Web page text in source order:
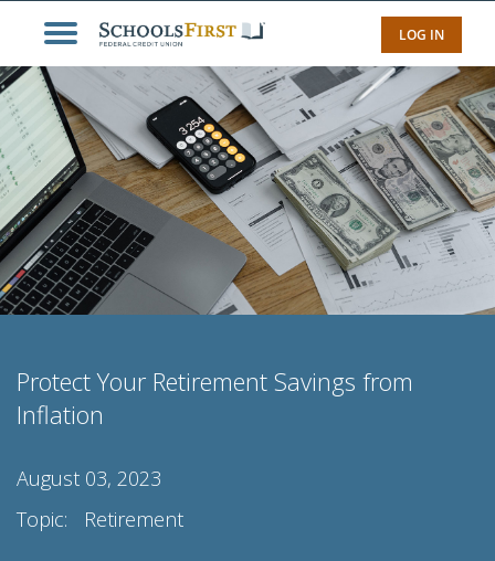
LOG IN
Protect Your Retirement Savings from
Inflation
August 03, 2023
Topic:
Retirement